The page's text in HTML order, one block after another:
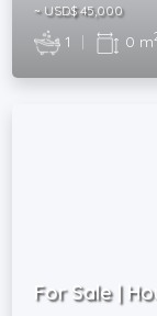
~ USD$ 45,000
1 | 0 m
For Sale |